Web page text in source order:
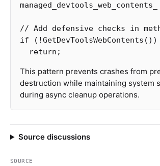
managed_devtools_web_contents_
// Add defensive checks in
if
( !GetDevToolsWebContents ())
return ;
This pattern prevents crashes from
destruction while maintaining system
during async cleanup operations.
Source discussions
SOURCE